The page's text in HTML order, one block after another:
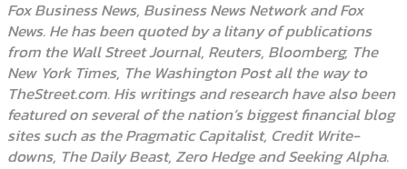
Fox Business News, Business News Network and Fox
News. He has been quoted by a litany of publications
from the Wall Street Journal, Reuters, Bloomberg, The
New York Times, The Washington Post all the way to
TheStreet.com. His writings and research have also been
featured on several of the nation’s biggest financial blog
sites such as the Pragmatic Capitalist, Credit Write-
downs, The Daily Beast, Zero Hedge and Seeking Alpha.